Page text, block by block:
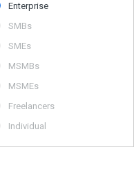
Enterprise
SMBs
SMEs
MSMBs
MSMEs
Freelancers
Individual